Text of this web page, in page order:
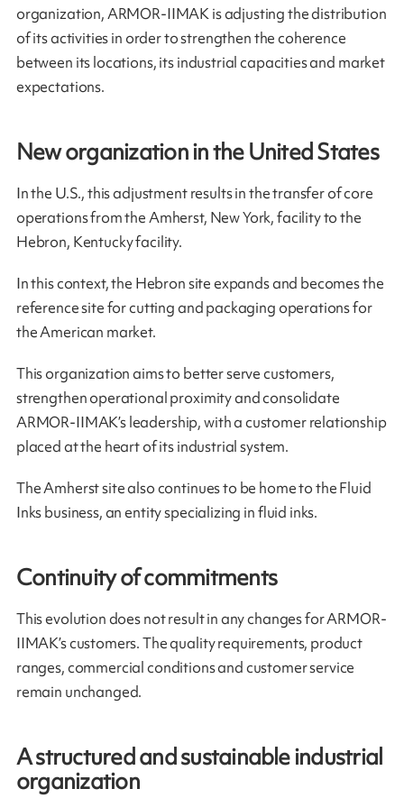
organization, ARMOR-IIMAK is adjusting the distribution
of its activities in order to strengthen the coherence
between its locations, its industrial capacities and market
expectations.
New organization in the United States
In the U.S., this adjustment results in the transfer of core
operations from the Amherst, New York, facility to the
Hebron, Kentucky facility.
In this context, the Hebron site expands and becomes the
reference site for cutting and packaging operations for
the American market.
This organization aims to better serve customers,
strengthen operational proximity and consolidate
ARMOR-IIMAK’s leadership, with a customer relationship
placed at the heart of its industrial system.
The Amherst site also continues to be home to the Fluid
Inks business, an entity specializing in fluid inks.
Continuity of commitments
This evolution does not result in any changes for ARMOR-
IIMAK’s customers. The quality requirements, product
ranges, commercial conditions and customer service
remain unchanged.
A structured and sustainable industrial
organization